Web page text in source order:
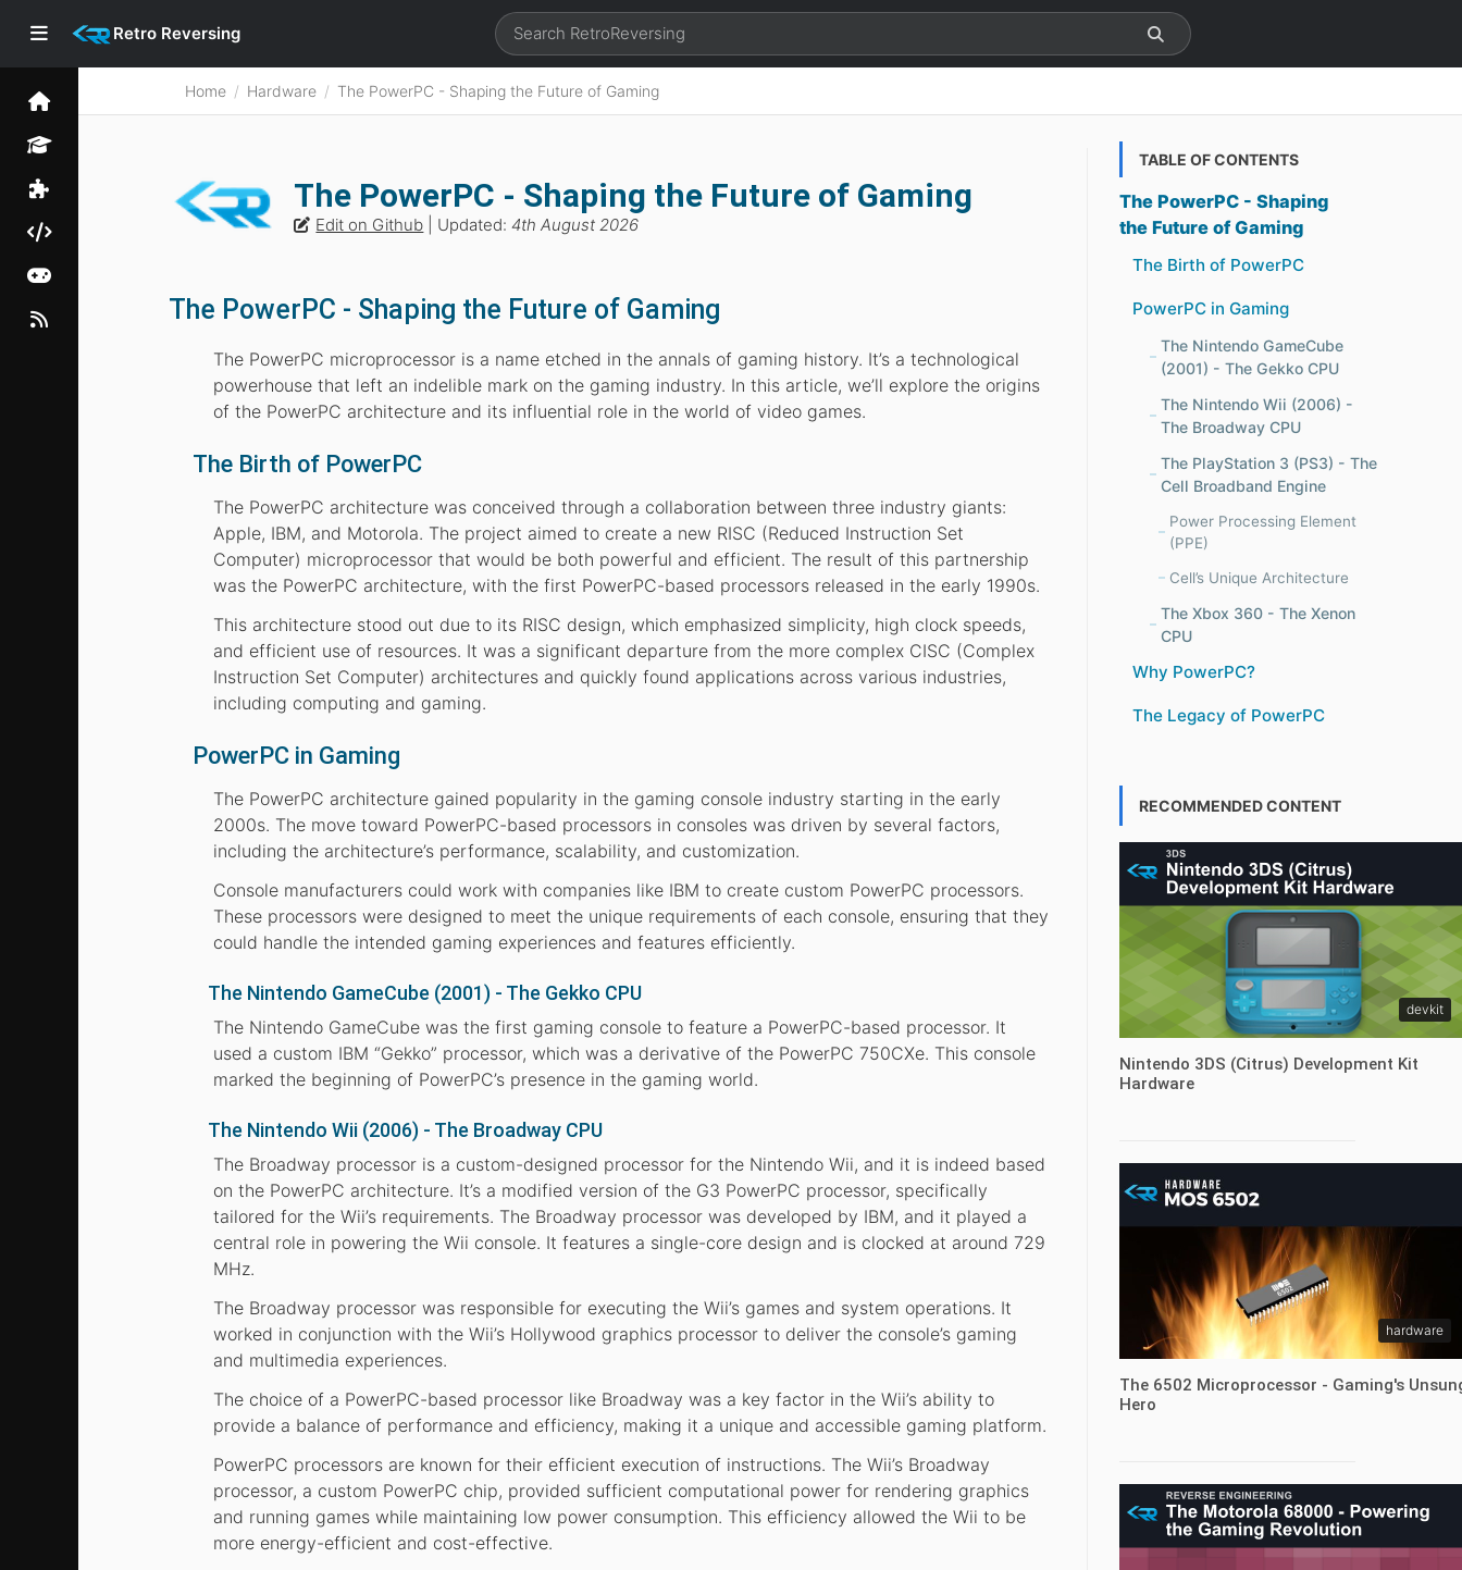
Retro Reversing
Home Hardware The PowerPC - Shaping the Future of Gaming
The PowerPC - Shaping the Future of Gaming
Edit on Github | Updated:4th August 2026
The PowerPC - Shaping the Future of Gaming
The PowerPC microprocessor is a name etched in the annals of gaming history. It’s a technological
powerhouse that left an indelible mark on the gaming industry. In this article, we’ll explore the origins
of the PowerPC architecture and its influential role in the world of video games.
The Birth of PowerPC
The PowerPC architecture was conceived through a collaboration between three industry giants:
Apple, IBM, and Motorola. The project aimed to create a new RISC (Reduced Instruction Set
Computer) microprocessor that would be both powerful and efficient. The result of this partnership
was the PowerPC architecture, with the first PowerPC-based processors released in the early 1990s.
This architecture stood out due to its RISC design, which emphasized simplicity, high clock speeds,
and efficient use of resources. It was a significant departure from the more complex CISC (Complex
Instruction Set Computer) architectures and quickly found applications across various industries,
including computing and gaming.
PowerPC in Gaming
The PowerPC architecture gained popularity in the gaming console industry starting in the early
2000s. The move toward PowerPC-based processors in consoles was driven by several factors,
including the architecture’s performance, scalability, and customization.
Console manufacturers could work with companies like IBM to create custom PowerPC processors.
These processors were designed to meet the unique requirements of each console, ensuring that they
could handle the intended gaming experiences and features efficiently.
The Nintendo GameCube (2001) - The Gekko CPU
The Nintendo GameCube was the first gaming console to feature a PowerPC-based processor. It
used a custom IBM “Gekko” processor, which was a derivative of the PowerPC 750CXe. This console
marked the beginning of PowerPC’s presence in the gaming world.
The Nintendo Wii (2006) - The Broadway CPU
The Broadway processor is a custom-designed processor for the Nintendo Wii, and it is indeed based
on the PowerPC architecture. It’s a modified version of the G3 PowerPC processor, specifically
tailored for the Wii’s requirements. The Broadway processor was developed by IBM, and it played a
central role in powering the Wii console. It features a single-core design and is clocked at around 729
MHz.
The Broadway processor was responsible for executing the Wii’s games and system operations. It
worked in conjunction with the Wii’s Hollywood graphics processor to deliver the console’s gaming
and multimedia experiences.
The choice of a PowerPC-based processor like Broadway was a key factor in the Wii’s ability to
provide a balance of performance and efficiency, making it a unique and accessible gaming platform.
PowerPC processors are known for their efficient execution of instructions. The Wii’s Broadway
processor, a custom PowerPC chip, provided sufficient computational power for rendering graphics
and running games while maintaining low power consumption. This efficiency allowed the Wii to be
more energy-efficient and cost-effective.
TABLE OF CONTENTS
The PowerPC - Shaping
the Future of Gaming
The Birth of PowerPC
PowerPC in Gaming
The Nintendo GameCube
(2001) - The Gekko CPU
The Nintendo Wii (2006) -
The Broadway CPU
The PlayStation 3 (PS3) - The
Cell Broadband Engine
Power Processing Element
(PPE)
Cell’s Unique Architecture
The Xbox 360 - The Xenon
CPU
Why PowerPC?
The Legacy of PowerPC
RECOMMENDED CONTENT
devkit
Nintendo 3DS (Citrus) Development Kit
Hardware
hardware
The 6502 Microprocessor - Gaming's
Hero